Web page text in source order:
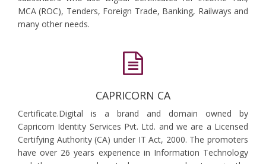
MCA (ROC), Tenders, Foreign Trade, Banking, Railways and
many other needs.
CAPRICORN CA
Certificate.Digital is a brand and domain owned by
Capricorn Identity Services Pvt. Ltd. and we are a Licensed
Certifying Authority (CA) under IT Act, 2000. The promoters
have over 26 years experience in Information Technology